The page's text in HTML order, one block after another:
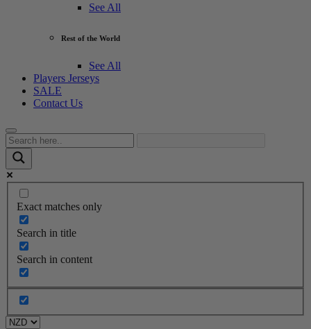
See All
Rest of the World
See All
Players Jerseys
SALE
Contact Us
Exact matches only
Search in title
Search in content